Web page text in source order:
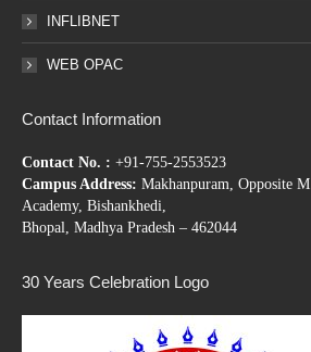
INFLIBNET
WEB OPAC
Contact Information
Contact No. : +91-755-2553523
Campus Address: Makhanpuram, Opposite
Academy, Bishankhedi,
Bhopal, Madhya Pradesh – 462044
30 Years Celebration Logo